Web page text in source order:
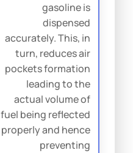
gasoline is
dispensed
accurately. This, in
turn, reduces air
pockets formation
leading to the
actual volume of
fuel being reflected
properly and hence
preventing